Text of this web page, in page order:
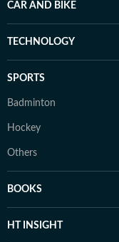
CAR AND BIKE
TECHNOLOGY
SPORTS
Badminton
Hockey
Others
BOOKS
HT INSIGHT